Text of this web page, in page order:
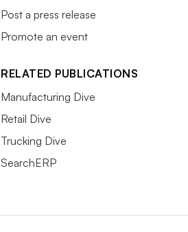
Post a press release
Promote an event
RELATED PUBLICATIONS
Manufacturing Dive
Retail Dive
Trucking Dive
SearchERP